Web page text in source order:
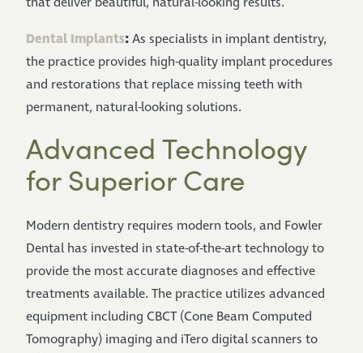
Dental Implants:As specialists in implant dentistry,
the practice provides high-quality implant procedures
and restorations that replace missing teeth with
permanent, natural-looking solutions.
Advanced Technology
for Superior Care
Modern dentistry requires modern tools, and Fowler
Dental has invested in state-of-the-art technology to
provide the most accurate diagnoses and effective
treatments available. The practice utilizes advanced
equipment including CBCT (Cone Beam Computed
Tomography) imaging and iTero digital scanners to